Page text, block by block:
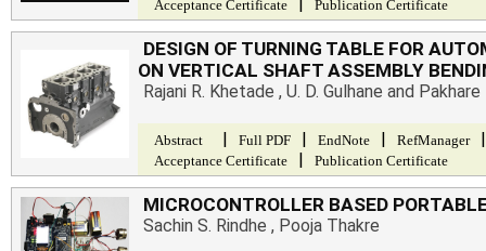
Acceptance Certificate Publication Certificate
DESIGN OF TURNING TABLE FOR
ON VERTICAL SHAFT ASSEMBLY
Rajani R. Khetade , U. D. Gulhane and Pakhare
Abstract | Full PDF | EndNote | RefManager |
Acceptance Certificate | Publication Certificate
MICROCONTROLLER BASED
Sachin S. Rindhe , Pooja Thakre